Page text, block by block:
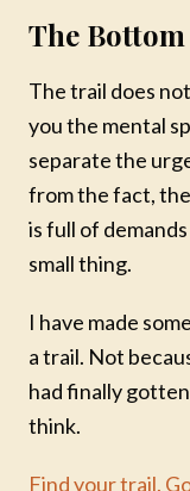
The
The trail does
you the mental
separate the
from the fact,
is full of
small thing.
I have made
a trail. Not
had finally
think.
Find your trail.